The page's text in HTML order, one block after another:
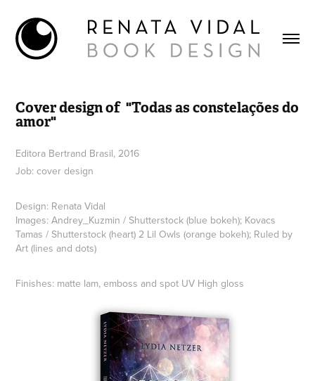
Cover design of  "Todas as constelações do
amor"
Editora Bertrand Brasil, 2016
Job: cover design
Design: Renata Vidal
Images: Andrey_Kuzmin / Shutterstock (blue bokeh); Kovacs
Tamas / Shutterstock (heart) 2 Lil Owls (orange bokeh); Ruled by
Art (lines and dots)
Finishes: matte lam, emboss and spot UV High gloss